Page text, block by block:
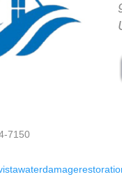
7150